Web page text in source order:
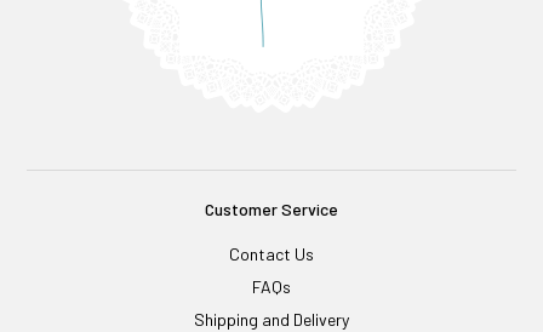
Customer Service
Contact Us
FAQs
Shipping and Delivery